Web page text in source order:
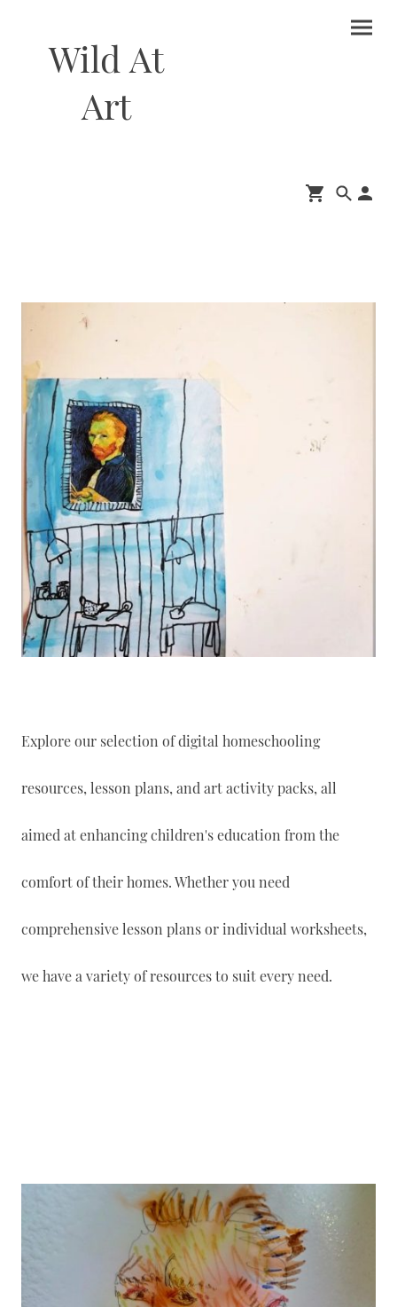
Wild At
Art
Explore our selection of digital homeschooling
resources, lesson plans, and art activity packs, all
aimed at enhancing children's education from the
comfort of their homes. Whether you need
comprehensive lesson plans or individual worksheets,
we have a variety of resources to suit every need.